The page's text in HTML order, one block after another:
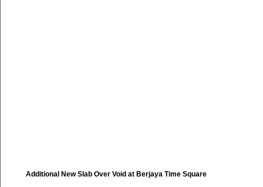
Additional New Slab Over Void at Berjaya Time Square